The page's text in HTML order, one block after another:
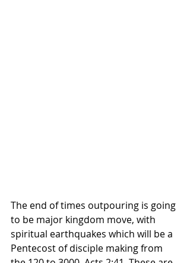
The end of times outpouring is going
to be major kingdom move, with
spiritual earthquakes which will be a
Pentecost of disciple making from